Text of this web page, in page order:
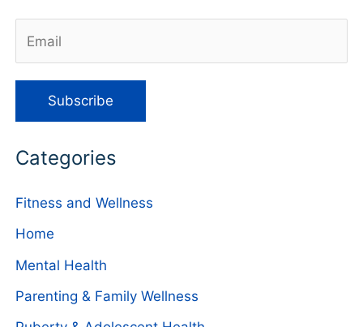
Categories
Fitness and Wellness
Home
Mental Health
Parenting & Family Wellness